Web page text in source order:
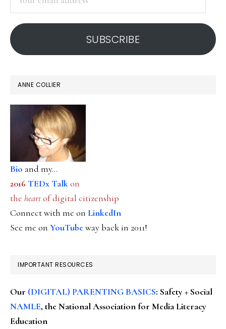
address
SUBSCRIBE
ANNE COLLIER
Bio and my...
2016 TEDx Talkon
the heartof digital citizenship
Connect with me on LinkedIn
See me on YouTubeway back in 2011!
IMPORTANT RESOURCES
Our (DIGITAL) PARENTING BASICS: Safety + Social
NAMLE, the National Association for Media Literacy
Education